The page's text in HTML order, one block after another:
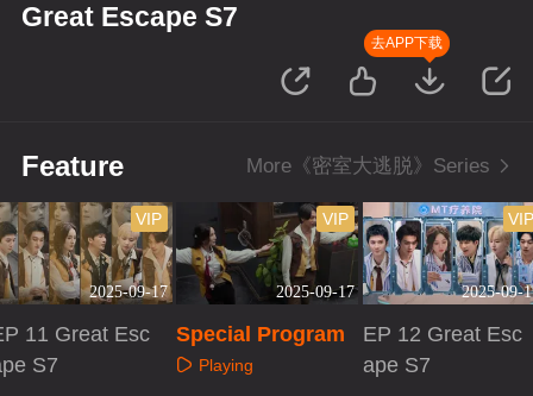
Great Escape S7
去APP下载
Feature More《密室大逃脱》Series
2025-09-17
VIP
11 Great Esc
S7
2025-09-17
VIP
Special Program
Playing
2025-09-
EP 12 Great Esc
ape S7